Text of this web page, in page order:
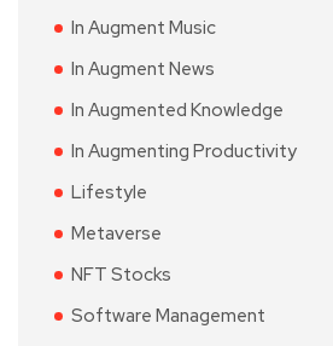
In Augment Music
In Augment News
In Augmented Knowledge
In Augmenting Productivity
Lifestyle
Metaverse
NFT Stocks
Software Management